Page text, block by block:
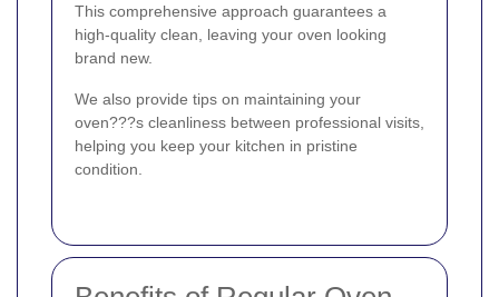
This comprehensive approach guarantees a
high-quality clean, leaving your oven looking
brand new.
We also provide tips on maintaining your
oven???s cleanliness between professional visits,
helping you keep your kitchen in pristine
condition.